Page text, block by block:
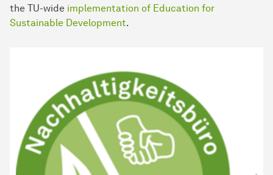
the TU-wide implementation of Education for
Sustainable Development.